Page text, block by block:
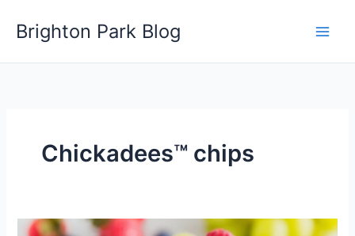
Brighton Park Blog
Chickadees™ chips